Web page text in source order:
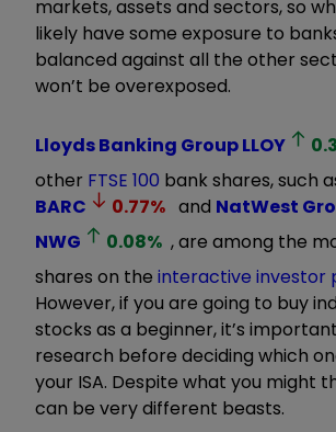
markets, assets and sectors, so
likely have some exposure to
balanced against all the other
won’t be overexposed.
Lloyds Banking GroupLLOY
other FTSE 100 bank shares, such
BARC
0.77% and NatWest
NWG
0.08% , are among the
shares on the interactive investor
However, if you are going to buy
stocks as a beginner, it’s
research before deciding which
your ISA. Despite what you might
can be very different beasts.